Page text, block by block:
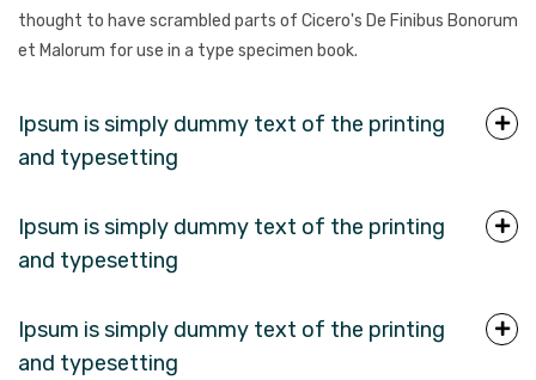
thought to have scrambled parts of Cicero's De Finibus Bonorum
et Malorum for use in a type specimen book.
Ipsum is simply dummy text of the printing
and typesetting
Ipsum is simply dummy text of the printing
and typesetting
Ipsum is simply dummy text of the printing
and typesetting